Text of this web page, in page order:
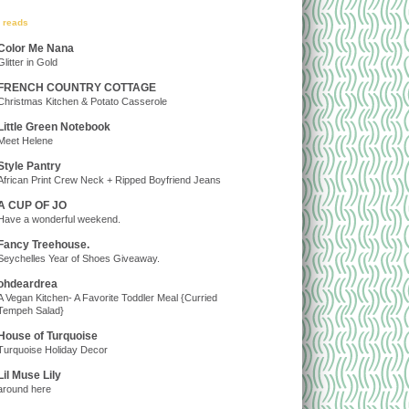
reads
Me Nana
in Gold
COUNTRY COTTAGE
Kitchen & Potato Casserole
Green Notebook
Helene
Pantry
Print Crew Neck + Ripped Boyfriend Jeans
CUP OF JO
a wonderful weekend.
Treehouse.
Year of Shoes Giveaway.
Vegan Kitchen- A Favorite Toddler Meal {Curried
Salad}
of Turquoise
Holiday Decor
Muse Lily
here